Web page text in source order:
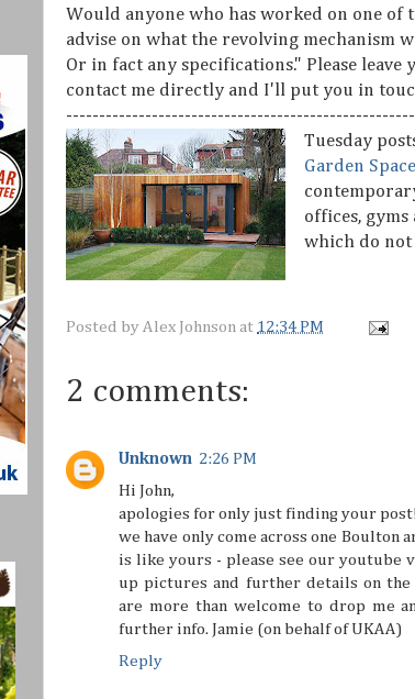
Would anyone who has worked on one of
advise on what the revolving mechanism
Or in fact any specifications." Please leave
contact me directly and I'll put you in
Tuesday
Garden
offices,
which do
Posted by Alex Johnson at 12:34 PM
2 comments:
Unknown 2:26 PM
Hi John,
apologies for only just finding your post!
we have only come across one Boulton
is like yours - please see our youtube
up pictures and further details on the
are more than welcome to drop me
further info. Jamie (on behalf of UKAA)
Reply